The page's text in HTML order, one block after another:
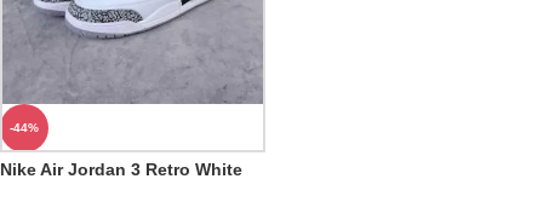
-44%
Nike Air Jordan 3 Retro White